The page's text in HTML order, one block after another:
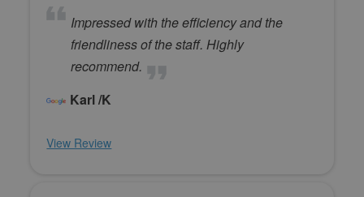
Impressed with the efficiency and the
friendliness of the staff. Highly
recommend.
Karl /K
View Review